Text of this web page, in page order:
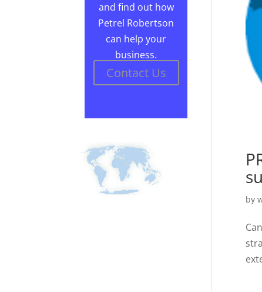
by
and find out how
Petrel Robertson
can help your
business.
Contact Us